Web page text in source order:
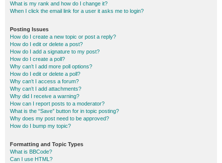
What is my rank and how do I change it?
When I click the email link for a user it asks me to login?
Posting Issues
How do I create a new topic or post a reply?
How do I edit or delete a post?
How do I add a signature to my post?
How do I create a poll?
Why can’t I add more poll options?
How do I edit or delete a poll?
Why can’t I access a forum?
Why can’t I add attachments?
Why did I receive a warning?
How can I report posts to a moderator?
What is the “Save” button for in topic posting?
Why does my post need to be approved?
How do I bump my topic?
Formatting and Topic Types
What is BBCode?
Can I use HTML?